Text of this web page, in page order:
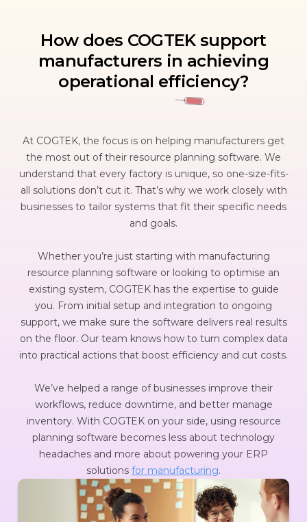
How does COGTEK support
manufacturers in achieving
operational efficiency?
At COGTEK, the focus is on helping manufacturers get
the most out of their resource planning software. We
understand that every factory is unique, so one-size-fits-
all solutions don’t cut it. That’s why we work closely with
businesses to tailor systems that fit their specific needs
and goals.
Whether you’re just starting with manufacturing
resource planning software or looking to optimise an
existing system, COGTEK has the expertise to guide
you. From initial setup and integration to ongoing
support, we make sure the software delivers real results
on the floor. Our team knows how to turn complex data
into practical actions that boost efficiency and cut costs.
We’ve helped a range of businesses improve their
workflows, reduce downtime, and better manage
inventory. With COGTEK on your side, using resource
planning software becomes less about technology
headaches and more about powering your ERP
solutions for manufacturing.